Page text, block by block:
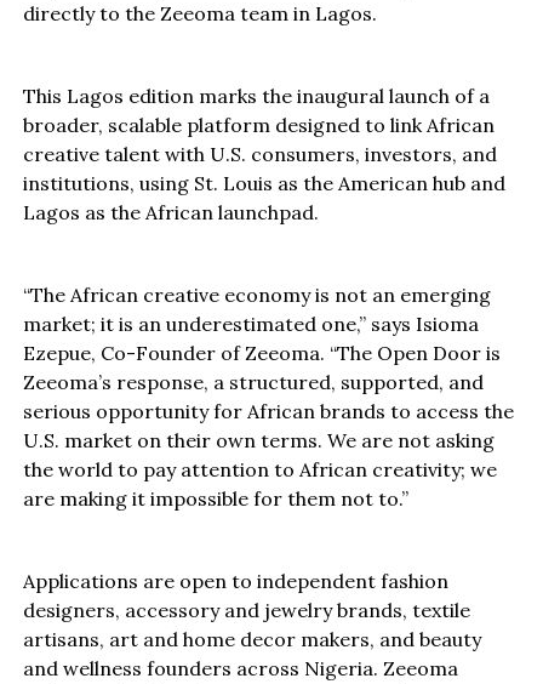
directly to the Zeeoma team in Lagos.
This Lagos edition marks the inaugural launch of a
broader, scalable platform designed to link African
creative talent with U.S. consumers, investors, and
institutions, using St. Louis as the American hub and
Lagos as the African launchpad.
“The African creative economy is not an emerging
market; it is an underestimated one,” says Isioma
Ezepue, Co-Founder of Zeeoma. “The Open Door is
Zeeoma’s response, a structured, supported, and
serious opportunity for African brands to access the
U.S. market on their own terms. We are not asking
the world to pay attention to African creativity; we
are making it impossible for them not to.”
Applications are open to independent fashion
designers, accessory and jewelry brands, textile
artisans, art and home decor makers, and beauty
and wellness founders across Nigeria. Zeeoma